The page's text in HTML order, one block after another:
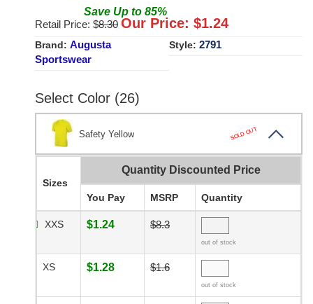
Save Up to 85%
Retail Price: $8.30 Our Price: $1.24
Brand: Augusta
Sportswear
Style: 2791
Select Color (26)
Safety Yellow SOLD OUT
Sizes
Quantity Discounted Price
You Pay MSRP Quantity
XXS $1.24 $8.3
out of stock
XS $1.28 $1.6
out of stock